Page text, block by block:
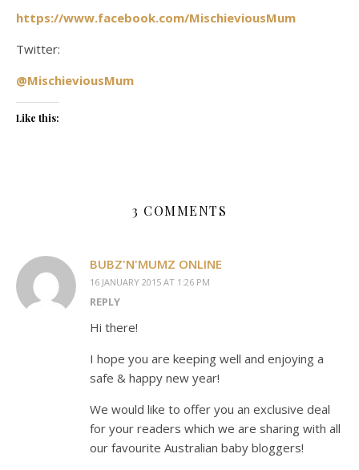
https://www.facebook.com/MischieviousMum
Twitter:
@MischieviousMum
Like this:
3 COMMENTS
BUBZ'N'MUMZ ONLINE
16 JANUARY 2015 AT 1:26 PM
REPLY
Hi there!
I hope you are keeping well and enjoying a
safe & happy new year!
We would like to offer you an exclusive deal
for your readers which we are sharing with all
our favourite Australian baby bloggers!